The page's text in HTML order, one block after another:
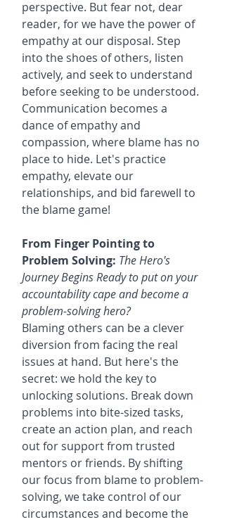
perspective. But fear not, dear
reader, for we have the power of
empathy at our disposal. Step
into the shoes of others, listen
actively, and seek to understand
before seeking to be understood.
Communication becomes a
dance of empathy and
compassion, where blame has no
place to hide. Let's practice
empathy, elevate our
relationships, and bid farewell to
the blame game!
From Finger Pointing to
Problem Solving: The Hero's
Journey Begins Ready to put on your
accountability cape and become a
problem-solving hero?
Blaming others can be a clever
diversion from facing the real
issues at hand. But here's the
secret: we hold the key to
unlocking solutions. Break down
problems into bite-sized tasks,
create an action plan, and reach
out for support from trusted
mentors or friends. By shifting
our focus from blame to problem-
solving, we take control of our
circumstances and become the